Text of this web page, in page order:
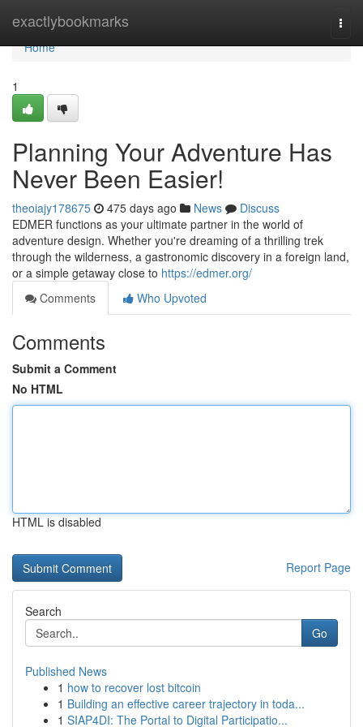
exactlybookmarks
Home
Home
1
Planning Your Adventure Has
Never Been Easier!
theoiajy178675 475 days ago News
Discuss
EDMER functions as your ultimate partner in the world of
adventure design. Whether you're dreaming of a thrilling trek
through the wilderness, a gastronomic discovery in a foreign land,
or a simple getaway close to https://edmer.org/
Comments
Who Upvoted
Comments
Submit a Comment
No HTML
HTML is disabled
Report Page
Search
Go
Published News
1 how to recover lost bitcoin
1 Building an effective career trajectory in toda...
1 SIAP4DI: The Portal to Digital Participatio...